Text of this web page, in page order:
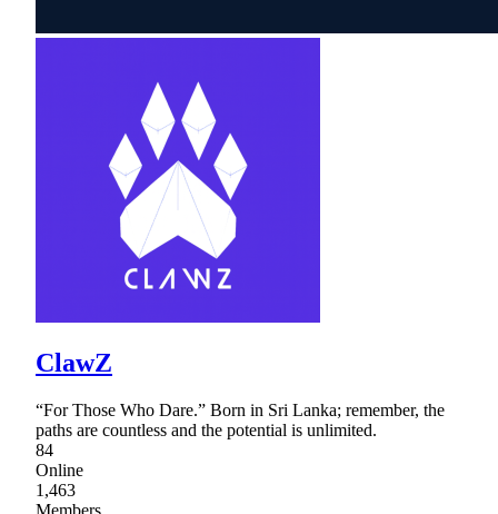
ClawZ
“For Those Who Dare.” Born in Sri Lanka; remember, the
paths are countless and the potential is unlimited.
84
Online
1,463